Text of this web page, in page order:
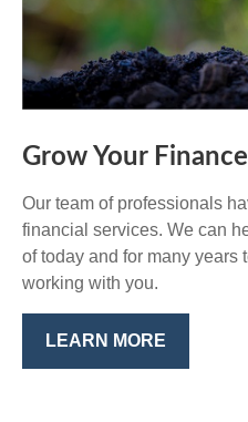
Grow Your
Our team of professionals
financial services. We can
of today and for many years
working with you.
LEARN MORE